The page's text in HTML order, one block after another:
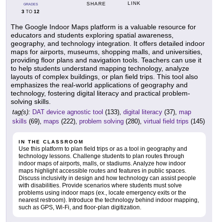
GRADES
3 TO 12
SHARE LINK
The Google Indoor Maps platform is a valuable resource for
educators and students exploring spatial awareness,
geography, and technology integration. It offers detailed indoor
maps for airports, museums, shopping malls, and universities,
providing floor plans and navigation tools. Teachers can use it
to help students understand mapping technology, analyze
layouts of complex buildings, or plan field trips. This tool also
emphasizes the real-world applications of geography and
technology, fostering digital literacy and practical problem-
solving skills.
tag(s): DAT device agnostic tool (133), digital literacy (37), map
skills (69), maps (222), problem solving (280), virtual field trips (145)
IN THE CLASSROOM
Use this platform to plan field trips or as a tool in geography and
technology lessons. Challenge students to plan routes through
indoor maps of airports, malls, or stadiums. Analyze how indoor
maps highlight accessible routes and features in public spaces.
Discuss inclusivity in design and how technology can assist people
with disabilities. Provide scenarios where students must solve
problems using indoor maps (ex., locate emergency exits or the
nearest restroom). Introduce the technology behind indoor mapping,
such as GPS, Wi-Fi, and floor-plan digitization.